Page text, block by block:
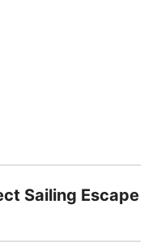
Sailing Escape